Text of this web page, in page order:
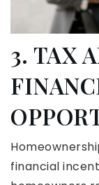
3. TAX
financial